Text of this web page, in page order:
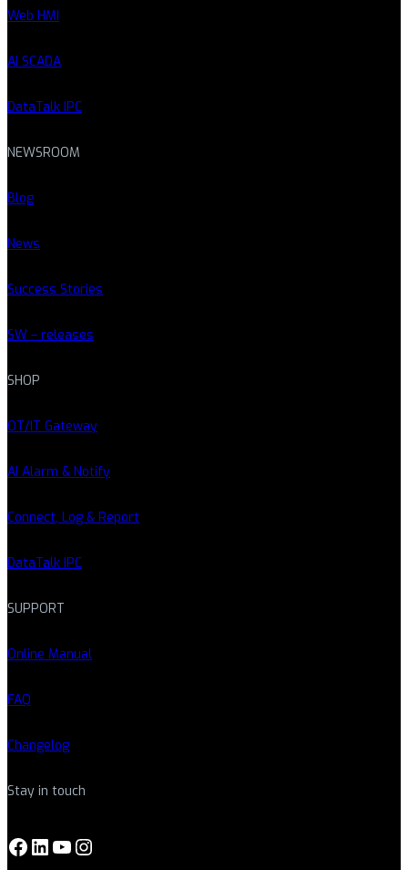
Web HMI
AI SCADA
DataTalk IPC
NEWSROOM
Blog
News
Success Stories
SW – releases
SHOP
OT/IT Gateway
AI Alarm & Notify
Connect, Log & Report
DataTalk IPC
SUPPORT
Online Manual
FAQ
Changelog
Stay in touch
Facebook LinkedIn YouTube Instagram